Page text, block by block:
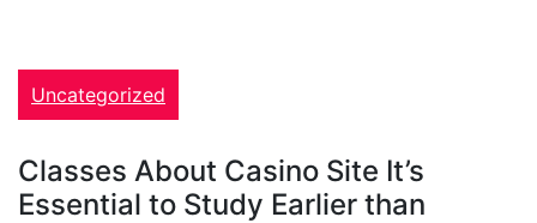
Uncategorized
Classes About Casino Site It’s
Essential to Study Earlier than